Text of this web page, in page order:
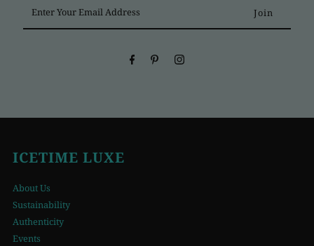
Your
Email
ICETIME LUXE
About Us
Sustainability
Authenticity
Events